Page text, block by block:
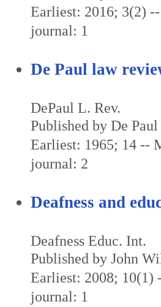
Earliest: 2016; 3(2)
journal: 1
De Paul law
DePaul L. Rev.
Published by De
Earliest: 1965; 14 --
journal: 2
Deafness and
Deafness Educ. Int.
Published by John
Earliest: 2008; 10(1)
journal: 1